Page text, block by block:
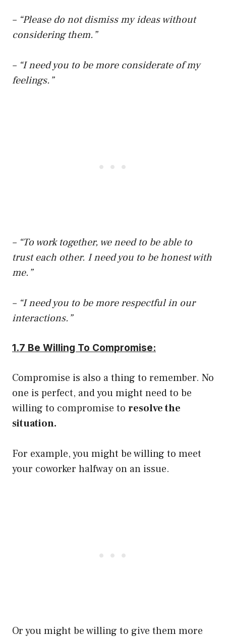
– “Please do not dismiss my ideas without
considering them.”
– “I need you to be more considerate of my
feelings.”
– “To work together, we need to be able to
trust each other. I need you to be honest with
me.”
– “I need you to be more respectful in our
interactions.”
1.7 Be Willing To Compromise:
Compromise is also a thing to remember. No
one is perfect, and you might need to be
willing to compromise to resolve the
situation.
For example, you might be willing to meet
your coworker halfway on an issue.
Or you might be willing to give them more